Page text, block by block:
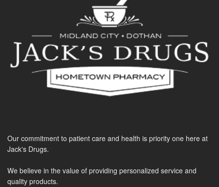
Our commitment to patient care and health is priority one here at
Jack's Drugs.
We believe in the value of providing personalized service and
quality products.